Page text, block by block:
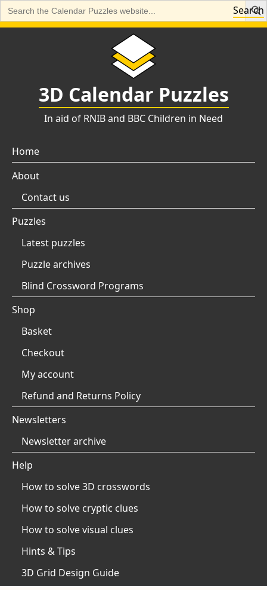
Search
Search
for:
Skip
3D Calendar Puzzles
In aid of RNIB and BBC Children in Need
Home
About
Contact us
Puzzles
Latest puzzles
Puzzle archives
Blind Crossword Programs
Shop
Basket
Checkout
My account
Refund and Returns Policy
Newsletters
Newsletter archive
Help
How to solve 3D crosswords
How to solve cryptic clues
How to solve visual clues
Hints & Tips
3D Grid Design Guide